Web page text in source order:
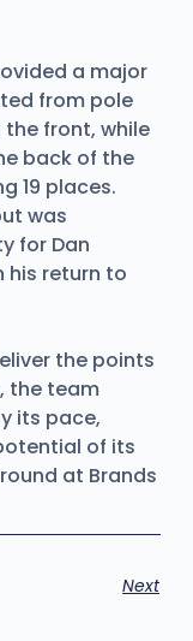
a major
from pole
front, while
back of the
19 places.
was
for Dan
his return to
the points
the team
its pace,
of its
at Brands
Next